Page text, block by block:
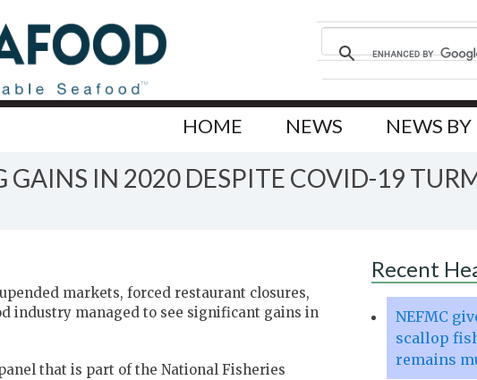
HOME NEWS NEWS BY
GAINS IN 2020 DESPITE COVID-19
markets, forced restaurant closures,
industry managed to see significant gains in
that is part of the National Fisheries
Recent
NEFMC
scallop
remains